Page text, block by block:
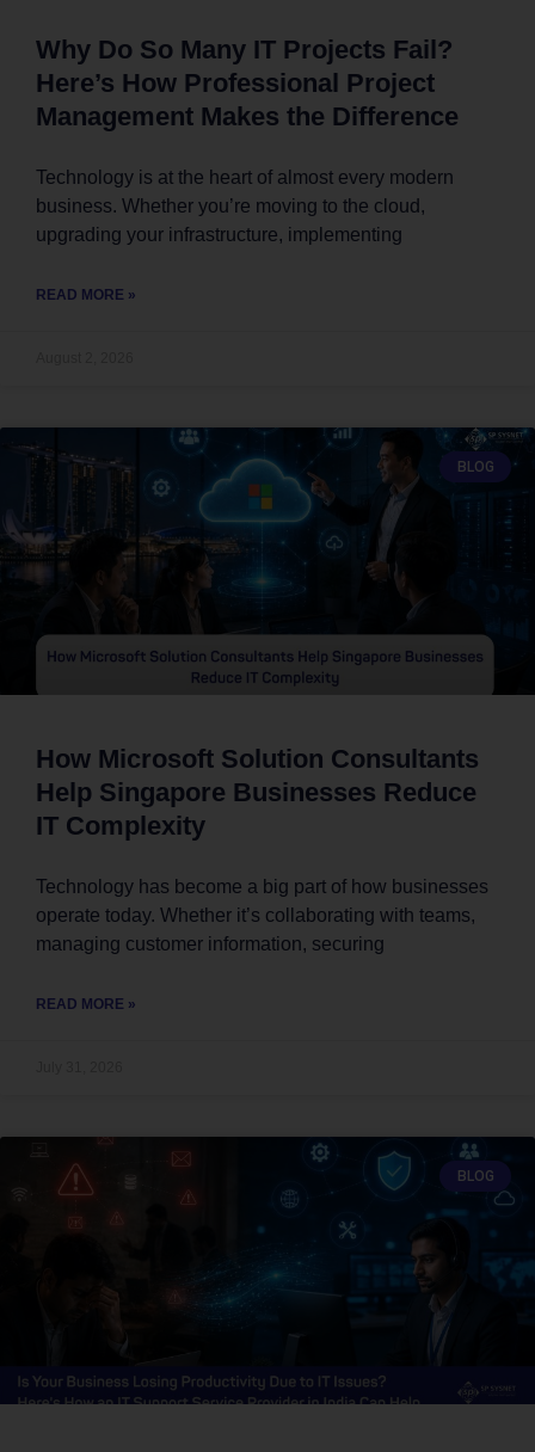
Why Do So Many IT Projects Fail?
Here’s How Professional Project
Management Makes the Difference
Technology is at the heart of almost every modern
business. Whether you’re moving to the cloud,
upgrading your infrastructure, implementing
READ MORE »
BLOG
How Microsoft Solution Consultants
Help Singapore Businesses Reduce
IT Complexity
Technology has become a big part of how businesses
operate today. Whether it’s collaborating with teams,
managing customer information, securing
READ MORE »
BLOG